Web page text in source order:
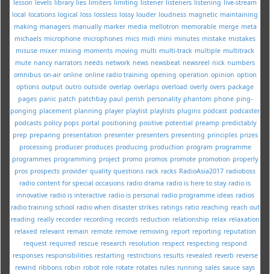
lesson levels library lies limiters limiting listener listeners listening live-stream
local locations logical loss lossless lossy louder loudness magnetic maintaining
making managers manually marker media mellotron memorable merge meta
michaels microphone microphones mics midi mini minutes mistake mistakes
misuse mixer mixing moments moving multi multi-track multiple multitrack
mute nancy narrators needs network news newsbeat newsreel nick numbers
omnibus on-air online online radio training opening operation opinion option
options output outro outside overlap overlaps overload overly overs package
pages panic patch patchbay paul perish personality phantom phone ping-
ponging placement planning player playlist playlists plugins podcast podcaster
podcasts policy pops portal positioning positive potential preamp predictably
prep preparing presentation presenter presenters presenting principles prizes
processing producer produces producing production program programme
programmes programming project promo promos promote promotion properly
pros prospects provider quality questions rack racks RadioAsia2017 radioboss
radio content for special occasions radio drama radio is here to stay radio is
innovative radio is interactive radio is personal radio programme ideas radios
radio training school radio when disaster strikes ratings ratio reaching reach out
reading really recorder recording records reduction relationship relax relaxation
relaxed relevant remain remote remove removing report reporting reputation
request required rescue research resolution respect respecting respond
responses responsibilities restarting restrictions results revealed reverb reverse
rewind ribbons robin robot role rotate rotates rules running sales sauce says